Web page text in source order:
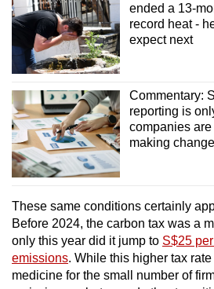
ended a 13-
record heat -
expect next
Commentary:
reporting is
companies
making
These same conditions certainly
Before 2024, the carbon tax was a
only this year did it jump to S$25
emissions. While this higher tax
medicine for the small number of